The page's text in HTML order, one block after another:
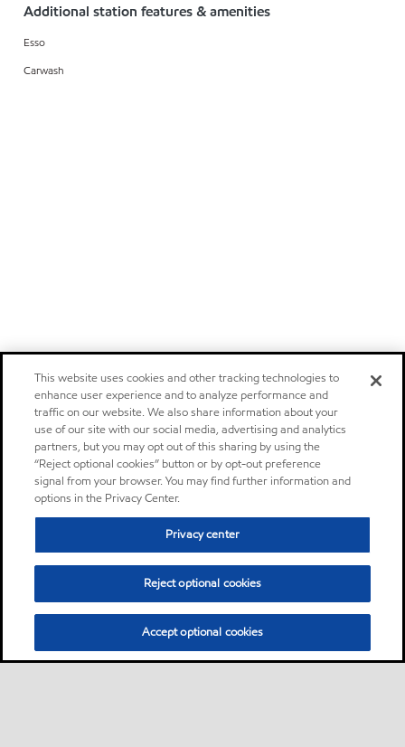
Additional station features & amenities
Esso
Carwash
This website uses cookies and other tracking technologies to
enhance user experience and to analyze performance and
traffic on our website. We also share information about your
use of our site with our social media, advertising and analytics
partners, but you may opt out of this sharing by using the
“Reject optional cookies” button or by opt-out preference
signal from your browser. You may find further information and
options in the Privacy Center.
Privacy center
Reject optional cookies
Accept optional cookies